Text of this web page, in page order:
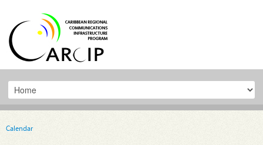
Calendar